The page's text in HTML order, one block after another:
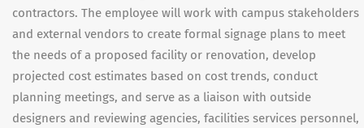
contractors. The employee will work with campus stakeholders
and external vendors to create formal signage plans to meet
the needs of a proposed facility or renovation, develop
projected cost estimates based on cost trends, conduct
planning meetings, and serve as a liaison with outside
designers and reviewing agencies, facilities services personnel,